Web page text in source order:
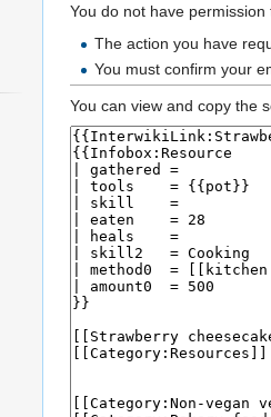
You do not have
The action you have
You must confirm your
You can view and copy the